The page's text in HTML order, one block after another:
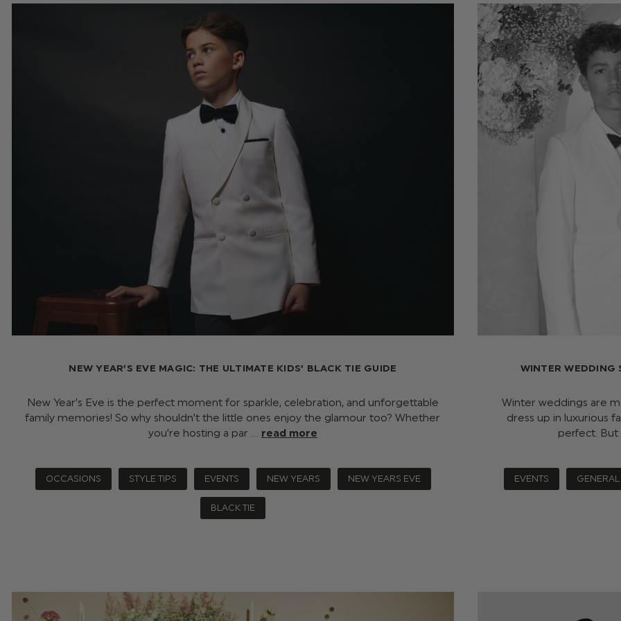
NEW YEAR’S EVE MAGIC: THE ULTIMATE KIDS’ BLACK TIE GUIDE
New Year’s Eve is the perfect moment for sparkle, celebration, and unforgettable
family memories! So why shouldn’t the little ones enjoy the glamour too? Whether
you’re hosting a par … read more
OCCASIONS STYLE TIPS EVENTS NEW YEARS NEW YEARS EVE
BLACK TIE
WINTER WEDDING
Winter weddings are
dress up in luxurious
perfect.
EVENTS GENERAL